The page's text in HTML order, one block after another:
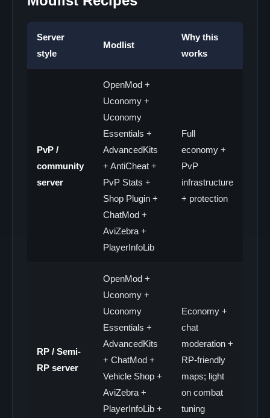
Server
style
Modlist
Why this
works
PvP /
community
server
OpenMod +
Uconomy +
Uconomy
Essentials +
AdvancedKits
+ AntiCheat +
PvP Stats +
Shop Plugin +
ChatMod +
AviZebra +
PlayerInfoLib
Full
economy +
PvP
infrastructure
+ protection
RP / Semi-
RP server
OpenMod +
Uconomy +
Uconomy
Essentials +
AdvancedKits
+ ChatMod +
Vehicle Shop +
AviZebra +
PlayerInfoLib +
Economy +
chat
moderation +
RP-friendly
maps; light
on combat
tuning